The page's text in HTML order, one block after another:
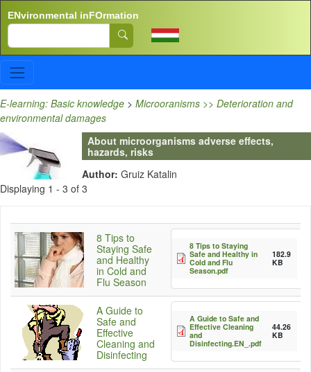
ENvironmental inFOrmation
Search
E-learning: Basic knowledge > Microoranisms >> Deterioration and
environmental damages
About microorganisms adverse effects,
hazards, risks
Author: Gruiz Katalin
Displaying 1 - 3 of 3
8 Tips to
Staying Safe
and Healthy
in Cold and
Flu Season
8 Tips to Staying
Safe and Healthy in
Cold and Flu
Season.pdf
182.9
KB
A Guide to
Safe and
Effective
Cleaning and
Disinfecting
A Guide to Safe and
Effective Cleaning
and
Disinfecting.EN_.pdf
44.26
KB